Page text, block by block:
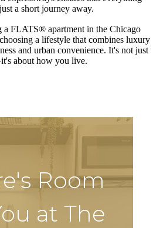
a short journey away.
a FLATS® apartment in the Chicago
a lifestyle that combines luxury
and urban convenience. It's not just
about how you live.
Room
at The